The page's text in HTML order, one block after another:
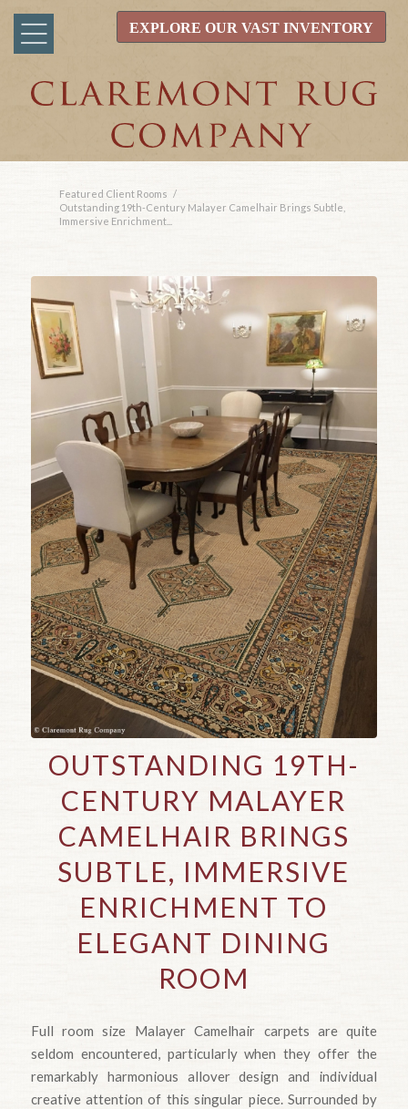
EXPLORE OUR VAST INVENTORY
Featured Client Rooms /
Outstanding 19th-Century Malayer Camelhair Brings Subtle,
Immersive Enrichment...
OUTSTANDING 19TH-
CENTURY MALAYER
CAMELHAIR BRINGS
SUBTLE, IMMERSIVE
ENRICHMENT TO
ELEGANT DINING
ROOM
Full room size Malayer Camelhair carpets are quite
seldom encountered, particularly when they offer the
remarkably harmonious allover design and individual
creative attention of this singular piece. Surrounded by